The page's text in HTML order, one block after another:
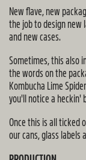
New flave, new
the job to design new
and new cases.
Sometimes, this also
the words on the
Kombucha Lime
you'll notice a heckin'
Once this is all ticked
our cans, glass labels